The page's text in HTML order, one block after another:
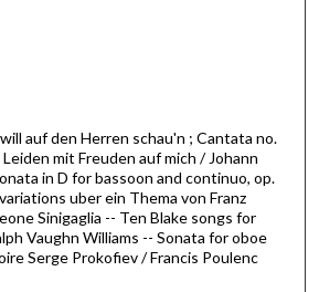
auf den Herren schau'n ; Cantata no.
mit Freuden auf mich / Johann
in D for bassoon and continuo, op.
uber ein Thema von Franz
Sinigaglia -- Ten Blake songs for
Vaughn Williams -- Sonata for oboe
Serge Prokofiev / Francis Poulenc